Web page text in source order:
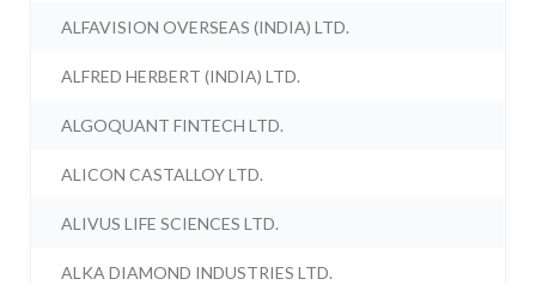
ALFAVISION OVERSEAS (INDIA) LTD.
ALFRED HERBERT (INDIA) LTD.
ALGOQUANT FINTECH LTD.
ALICON CASTALLOY LTD.
ALIVUS LIFE SCIENCES LTD.
ALKA DIAMOND INDUSTRIES LTD.